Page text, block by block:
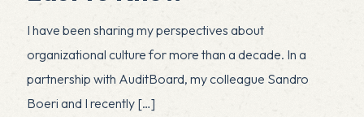
I have been sharing my perspectives about
organizational culture for more than a decade. In a
partnership with AuditBoard, my colleague Sandro
Boeri and I recently […]